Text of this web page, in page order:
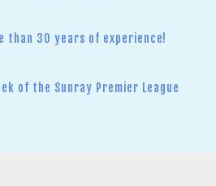
than 30 years of experience!
of the Sunray Premier League